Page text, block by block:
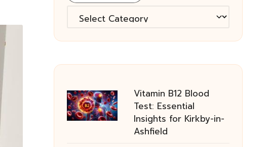
Categories
Vitamin B12 Blood
Test: Essential
Insights for Kirkby-in-
Ashfield